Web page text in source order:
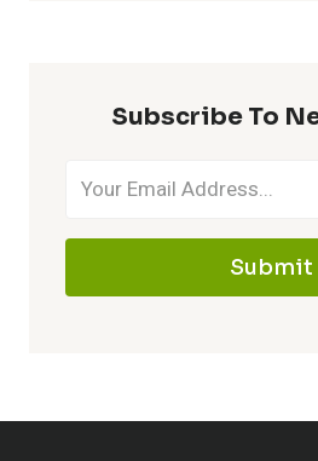
Subscribe To
Submit